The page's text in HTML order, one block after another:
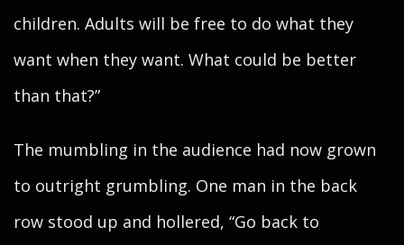
children. Adults will be free to do what they
want when they want. What could be better
than that?”
The mumbling in the audience had now grown
to outright grumbling. One man in the back
row stood up and hollered, “Go back to